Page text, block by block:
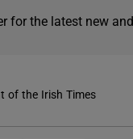
for the latest new
of the Irish Times